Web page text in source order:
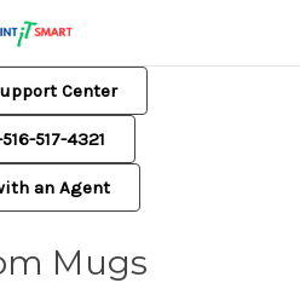
Center
517-4321
an Agent
Mugs